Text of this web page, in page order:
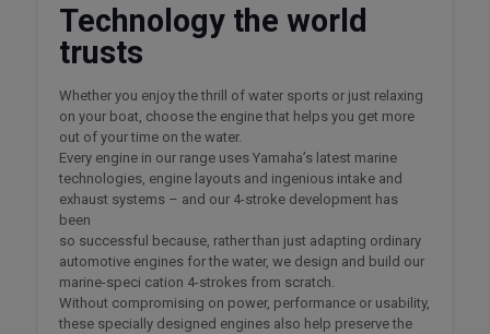
Technology the world
trusts
Whether you enjoy the thrill of water sports or just relaxing
on your boat, choose the engine that helps you get more
out of your time on the water.
Every engine in our range uses Yamaha’s latest marine
technologies, engine layouts and ingenious intake and
exhaust systems – and our 4-stroke development has
been
so successful because, rather than just adapting ordinary
automotive engines for the water, we design and build our
marine-speci cation 4-strokes from scratch.
Without compromising on power, performance or usability,
these specially designed engines also help preserve the